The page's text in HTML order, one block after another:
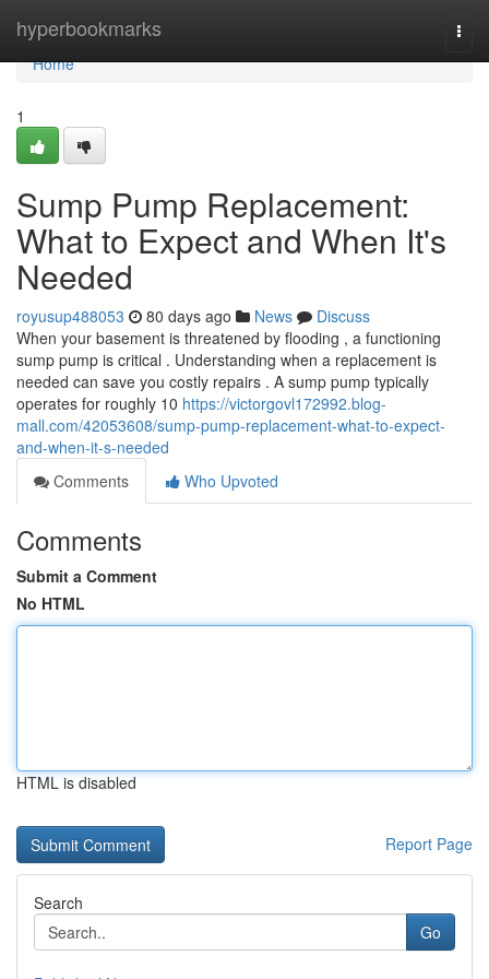
hyperbookmarks
Home
Home
1
Sump Pump Replacement:
What to Expect and When It's
Needed
royusup488053 80 days ago News
Discuss
When your basement is threatened by flooding , a functioning
sump pump is critical . Understanding when a replacement is
needed can save you costly repairs . A sump pump typically
operates for roughly 10 https://victorgovl172992.blog-
mall.com/42053608/sump-pump-replacement-what-to-expect-
and-when-it-s-needed
Comments
Who Upvoted
Comments
Submit a Comment
No HTML
HTML is disabled
Report Page
Search
Go